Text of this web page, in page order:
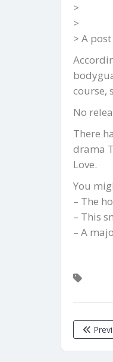
>
>
> A
course,
No
There
drama
Love.
You
– The
– This
– A